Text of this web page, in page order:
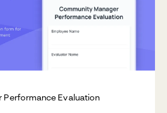
Evaluation